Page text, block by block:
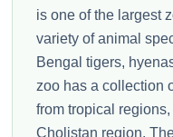
is one of the largest
variety of animal
Bengal tigers,
zoo has a collection
from tropical
Cholistan region.